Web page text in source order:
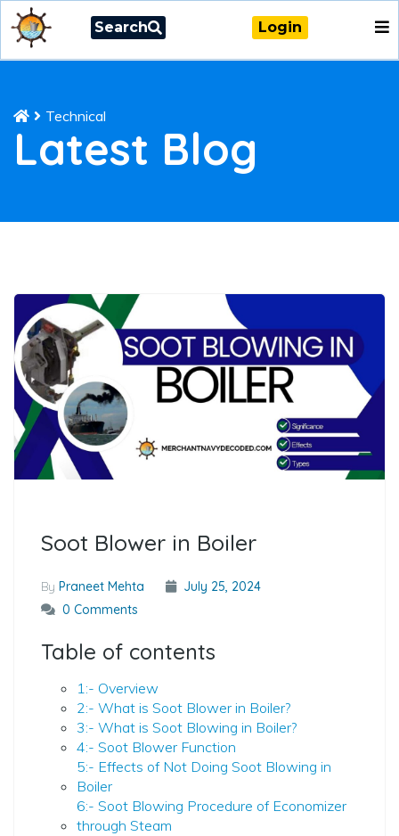
Search Login
Technical
Latest Blog
Soot Blower in Boiler
By Praneet Mehta
July 25, 2024
0 Comments
Table of contents
1:- Overview
2:- What is Soot Blower in Boiler?
3:- What is Soot Blowing in Boiler?
4:- Soot Blower Function
5:- Effects of Not Doing Soot Blowing in
Boiler
6:- Soot Blowing Procedure of Economizer
through Steam